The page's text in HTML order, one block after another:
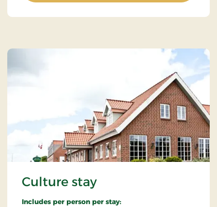
Culture stay
Includes per person per stay: